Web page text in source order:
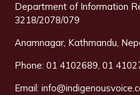
Department of Information
3218/2078/079
Anamnagar, Kathmandu,
Phone: 01 4102689, 01
Email: